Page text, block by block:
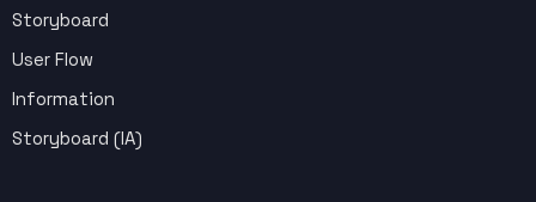
Storyboard
User Flow
Information
Storyboard (IA)